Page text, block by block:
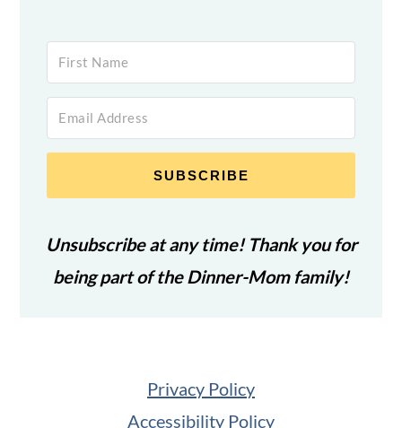
SUBSCRIBE
Unsubscribe at any time! Thank you for
being part of the Dinner-Mom family!
Privacy Policy
Accessibility Policy